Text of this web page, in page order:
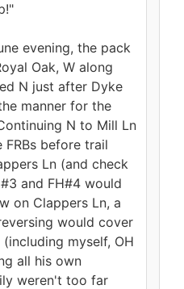
evening, the pack
Oak, W along
N just after Dyke
manner for the
N to Mill Ln
before trail
Ln (and check
and FH#4 would
on Clappers Ln, a
would cover
myself, OH
all his own
weren't too far